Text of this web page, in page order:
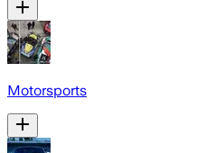
Motorsports